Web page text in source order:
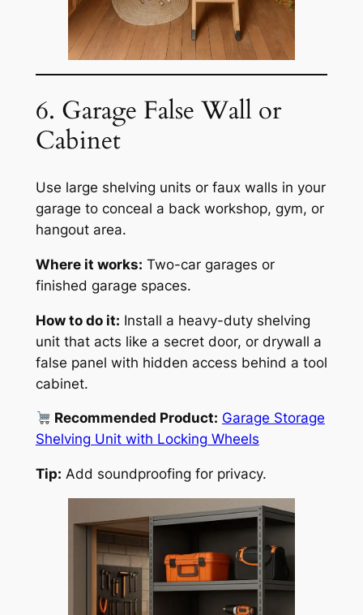
6. Garage False Wall or
Cabinet
Use large shelving units or faux walls in your
garage to conceal a back workshop, gym, or
hangout area.
Where it works: Two-car garages or
finished garage spaces.
How to do it: Install a heavy-duty shelving
unit that acts like a secret door, or drywall a
false panel with hidden access behind a tool
cabinet.
Recommended Product: Garage Storage
Shelving Unit with Locking Wheels
Tip: Add soundproofing for privacy.